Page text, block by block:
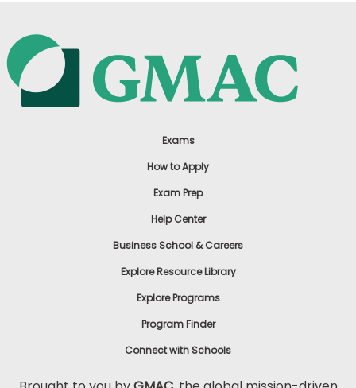
Exams
How to Apply
Exam Prep
Help Center
Business School & Careers
Explore Resource Library
Explore Programs
Program Finder
Connect with Schools